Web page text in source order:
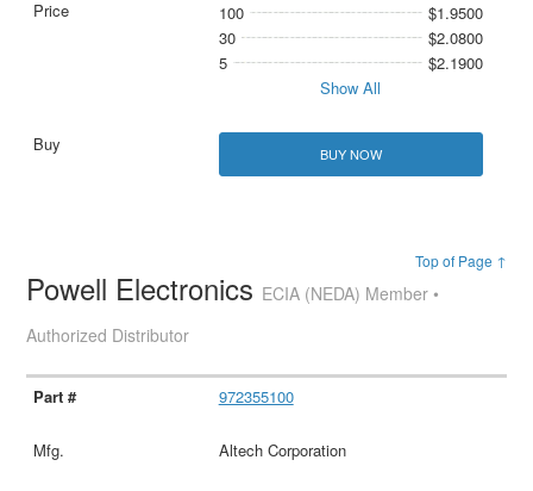
100
$1.9500
30
$2.0800
5
$2.1900
Show All
BUY NOW
Top of Page ↑
Powell Electronics ECIA (NEDA) Member •
Authorized Distributor
972355100
Altech Corporation